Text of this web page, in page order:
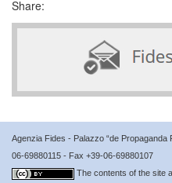
Share:
Agenzia Fides - Palazzo “de Propaganda
06-69880115 - Fax +39-06-69880107
The contents of the site